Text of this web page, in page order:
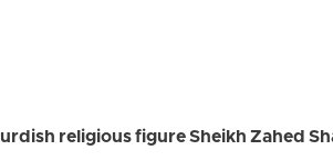
religious figure Sheikh Zahed